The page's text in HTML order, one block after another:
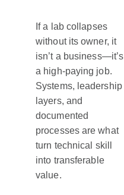
If a lab collapses
without its owner, it
isn’t a business—it’s
a high-paying job.
Systems, leadership
layers, and
documented
processes are what
turn technical skill
into transferable
value.